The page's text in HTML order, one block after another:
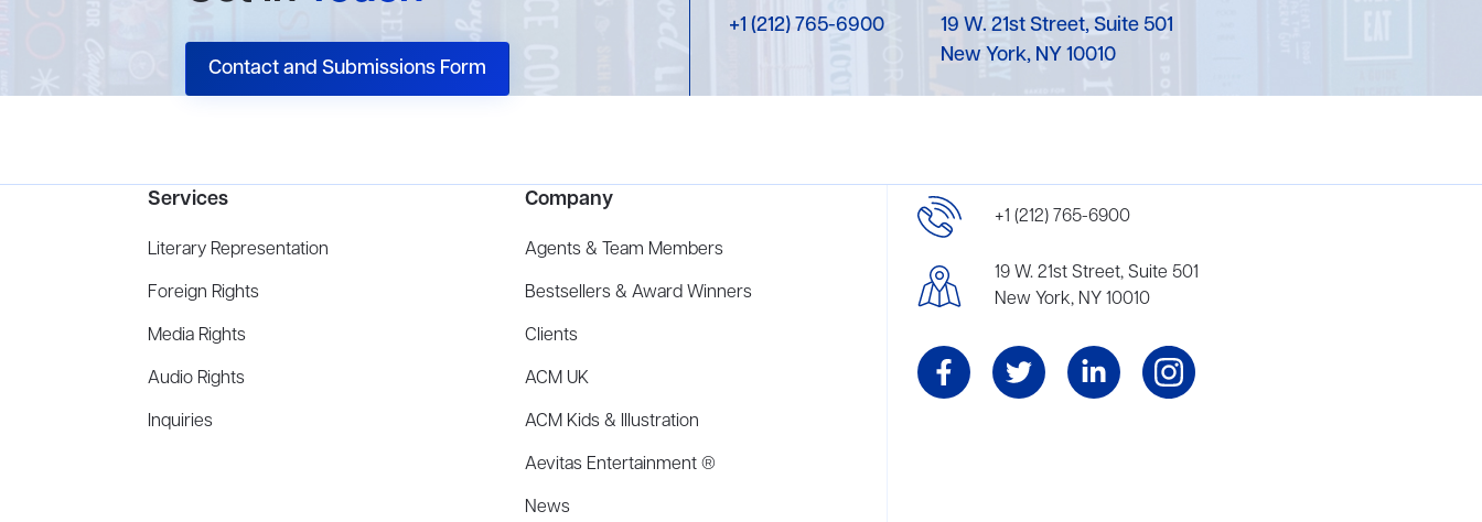
Contact and Submissions Form
+1 (212) 765-6900
19 W. 21st Street, Suite 501
New York, NY 10010
Services
Literary Representation
Foreign Rights
Media Rights
Audio Rights
Inquiries
Company
Agents & Team Members
Bestsellers & Award Winners
Clients
ACM UK
ACM Kids & Illustration
Aevitas Entertainment ®
News
+1 (212) 765-6900
19 W. 21st Street, Suite 501
New York, NY 10010